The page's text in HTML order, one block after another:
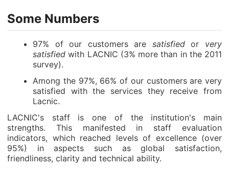
Some Numbers
97% of our customers are satisfiedor very
satisfied with LACNIC (3% more than in the 2011
survey).
Among the 97%, 66% of our customers are very
satisfied with the services they receive from
Lacnic.
LACNIC's staff is one of the institution's main
strengths. This manifested in staff evaluation
indicators, which reached levels of excellence (over
95%) in aspects such as global satisfaction,
friendliness, clarity and technical ability.